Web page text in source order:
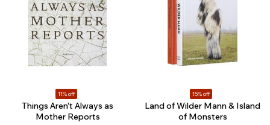
11% off
Things Aren’t Always as
Mother Reports
15% off
Land of Wilder Mann & Island
of Monsters